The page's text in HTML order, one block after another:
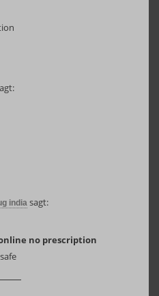
india sagt:
no prescription